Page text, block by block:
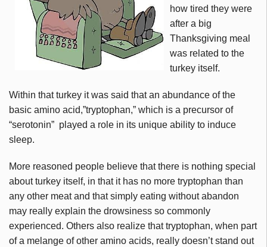
how tired they were
after a big
Thanksgiving meal
was related to the
turkey itself.
Within that turkey it was said that an abundance of the
basic amino acid,”tryptophan,” which is a precursor of
“serotonin” played a role in its unique ability to induce
sleep.
More reasoned people believe that there is nothing special
about turkey itself, in that it has no more tryptophan than
any other meat and that simply eating without abandon
may really explain the drowsiness so commonly
experienced. Others also realize that tryptophan, when part
of a melange of other amino acids, really doesn’t stand out